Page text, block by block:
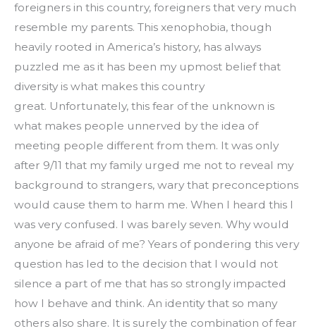
foreigners in this country, foreigners that very much
resemble my parents. This xenophobia, though
heavily rooted in America’s history, has always
puzzled me as it has been my upmost belief that
diversity is what makes this country
great. Unfortunately, this fear of the unknown is
what makes people unnerved by the idea of
meeting people different from them. It was only
after 9/11 that my family urged me not to reveal my
background to strangers, wary that preconceptions
would cause them to harm me. When I heard this I
was very confused. I was barely seven. Why would
anyone be afraid of me? Years of pondering this very
question has led to the decision that I would not
silence a part of me that has so strongly impacted
how I behave and think. An identity that so many
others also share. It is surely the combination of fear